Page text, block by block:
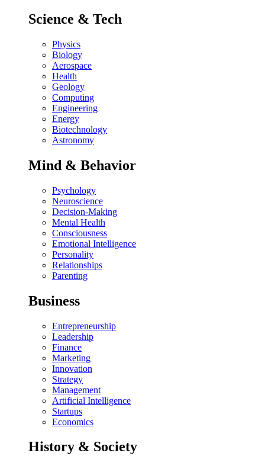
Science & Tech
Physics
Biology
Aerospace
Health
Geology
Computing
Engineering
Energy
Biotechnology
Astronomy
Mind & Behavior
Psychology
Neuroscience
Decision-Making
Mental Health
Consciousness
Emotional Intelligence
Personality
Relationships
Parenting
Business
Entrepreneurship
Leadership
Finance
Marketing
Innovation
Strategy
Management
Artificial Intelligence
Startups
Economics
History & Society